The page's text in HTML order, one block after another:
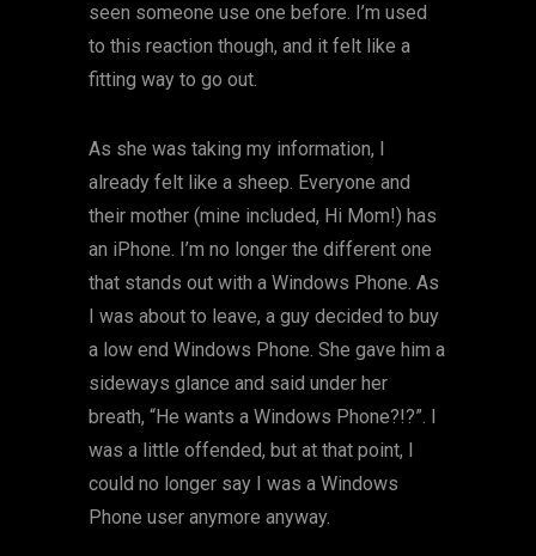
seen someone use one before. I’m used
to this reaction though, and it felt like a
fitting way to go out.
As she was taking my information, I
already felt like a sheep. Everyone and
their mother (mine included, Hi Mom!) has
an iPhone. I’m no longer the different one
that stands out with a Windows Phone. As
I was about to leave, a guy decided to buy
a low end Windows Phone. She gave him a
sideways glance and said under her
breath, “He wants a Windows Phone?!?”. I
was a little offended, but at that point, I
could no longer say I was a Windows
Phone user anymore anyway.